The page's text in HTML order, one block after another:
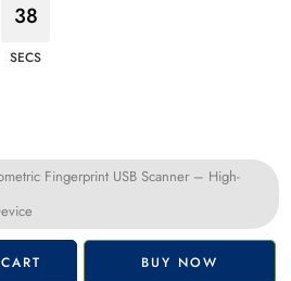
37
SECS
Fingerprint USB Scanner – High-
BUY NOW